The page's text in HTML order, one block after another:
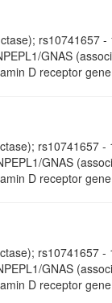
rs10741657 -
GNAS
D receptor
rs10741657 -
GNAS
D receptor
rs10741657 -
GNAS
D receptor